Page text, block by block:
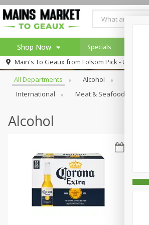
Shop Now
Log in to your account
Register
Specials
Main's To Geaux from Folsom Pick - Up
Browse All Departments
All Departments Alcohol
International
Meat & Seafood
Alcohol